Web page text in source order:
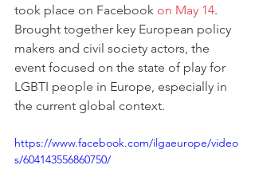
took place on Facebook on May 14.
Brought together key European policy
makers and civil society actors, the
event focused on the state of play for
LGBTI people in Europe, especially in
the current global context.
https://www.facebook.com/ilgaeurope/video
s/604143556860750/